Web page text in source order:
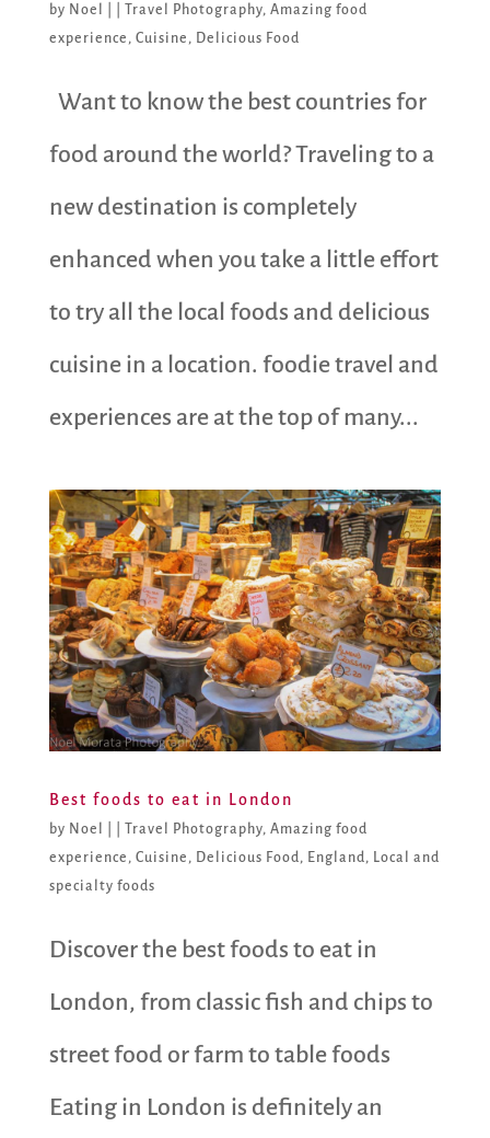
by Noel Travel Photography, Amazing food
experience , Cuisine , Delicious Food
Want to know the best countries for
food around the world? Traveling to a
new destination is completely
enhanced when you take a little effort
to try all the local foods and delicious
cuisine in a location. foodie travel and
experiences are at the top of many...
Best foods to eat in London
by Noel Travel Photography, Amazing food
experience , Cuisine , Delicious Food , England , Local and
specialty foods
Discover the best foods to eat in
London, from classic fish and chips to
street food or farm to table foods
Eating in London is definitely an